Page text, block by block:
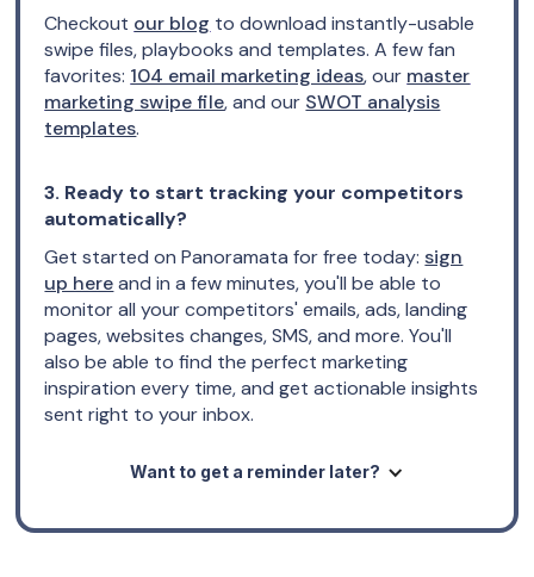
Checkout our blog to download instantly-usable
swipe files, playbooks and templates. A few fan
favorites: 104 email marketing ideas, our master
marketing swipe file, and our SWOT analysis
templates.
3. Ready to start tracking your competitors
automatically?
Get started on Panoramata for free today:sign
up hereand in a few minutes, you'll be able to
monitor all your competitors' emails, ads, landing
pages, websites changes, SMS, and more. You'll
also be able to find the perfect marketing
inspiration every time, and get actionable insights
sent right to your inbox.
Want to get a reminder later?